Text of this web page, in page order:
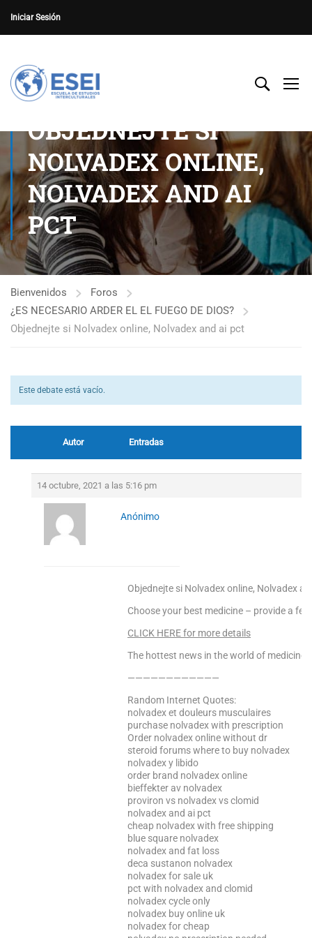
Iniciar Sesión
OBJEDNEJTE SI
NOLVADEX ONLINE,
NOLVADEX AND AI
PCT
Bienvenidos
Foros
¿ES NECESARIO ARDER EL EL FUEGO DE DIOS?
Objednejte si Nolvadex online, Nolvadex and ai pct
Este debate está vacío.
Autor Entradas
14 octubre, 2021 a las 5:16 pm
Anónimo
Objednejte si Nolvadex online, Nolvadex
Choose your best medicine – provide a
CLICK HERE for more details
The hottest news in the world of medicine
————————————
Random Internet Quotes:
nolvadex et douleurs musculaires
purchase nolvadex with prescription
Order nolvadex online without dr
steroid forums where to buy nolvadex
nolvadex y libido
order brand nolvadex online
bieffekter av nolvadex
proviron vs nolvadex vs clomid
nolvadex and ai pct
cheap nolvadex with free shipping
blue square nolvadex
nolvadex and fat loss
deca sustanon nolvadex
nolvadex for sale uk
pct with nolvadex and clomid
nolvadex cycle only
nolvadex buy online uk
nolvadex for cheap